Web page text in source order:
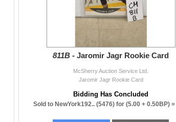
811B - Jaromir Jagr Rookie Card
McSherry Auction Service Ltd.
Jaromir Jagr Rookie Card
Bidding Has Concluded
Sold to NewYork192.. (5476) for (5.00 + 0.50BP) =